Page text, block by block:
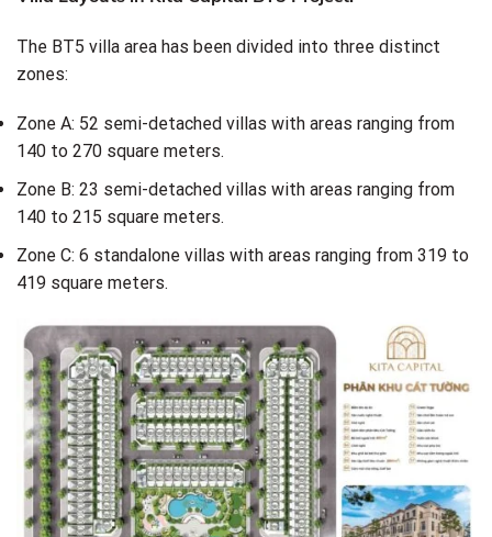
The BT5 villa area has been divided into three distinct
zones:
Zone A: 52 semi-detached villas with areas ranging from
140 to 270 square meters.
Zone B: 23 semi-detached villas with areas ranging from
140 to 215 square meters.
Zone C: 6 standalone villas with areas ranging from 319 to
419 square meters.